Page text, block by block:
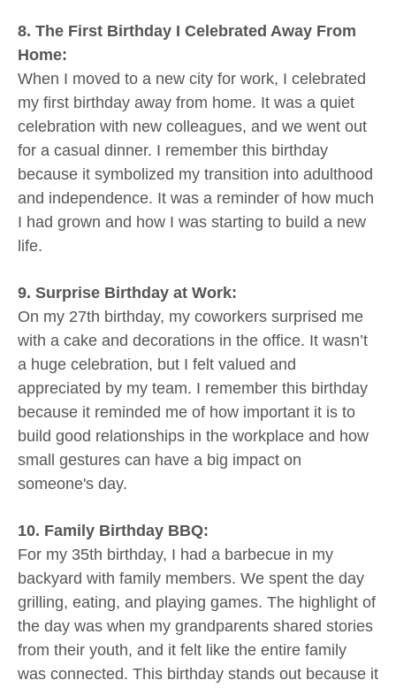
8. The First Birthday I Celebrated Away From
Home:
When I moved to a new city for work, I celebrated
my first birthday away from home. It was a quiet
celebration with new colleagues, and we went out
for a casual dinner. I remember this birthday
because it symbolized my transition into adulthood
and independence. It was a reminder of how much
I had grown and how I was starting to build a new
life.
9. Surprise Birthday at Work:
On my 27th birthday, my coworkers surprised me
with a cake and decorations in the office. It wasn’t
a huge celebration, but I felt valued and
appreciated by my team. I remember this birthday
because it reminded me of how important it is to
build good relationships in the workplace and how
small gestures can have a big impact on
someone's day.
10. Family Birthday BBQ:
For my 35th birthday, I had a barbecue in my
backyard with family members. We spent the day
grilling, eating, and playing games. The highlight of
the day was when my grandparents shared stories
from their youth, and it felt like the entire family
was connected. This birthday stands out because it